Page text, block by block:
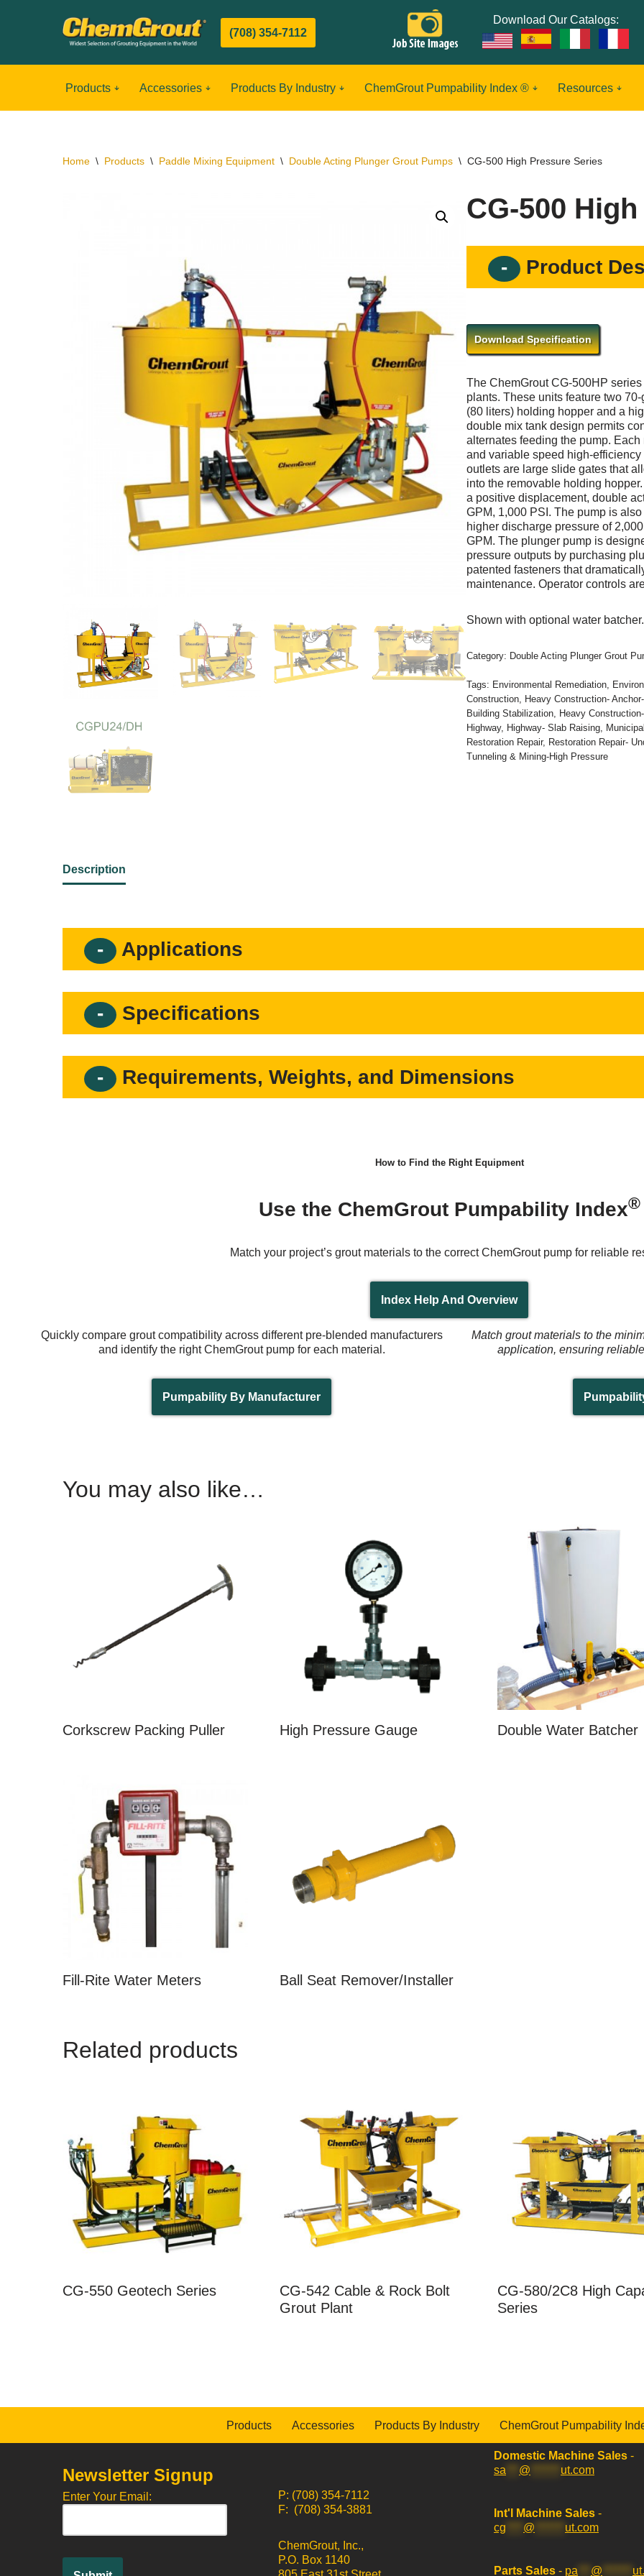
content
(708) 354-7112
Download Our Catalogs:
Products Accessories Products By Industry ChemGrout Pumpability Index ® Resources
Home \ Products \ Paddle Mixing Equipment \ Double Acting Plunger Grout Pumps \ CG-500 High Pressure Series
CG-500
Product
Download Specification
The ChemGrout CG-500HP
plants. These units feature two
(80 liters) holding hopper and a
double mix tank design permits
alternates feeding the pump.
and variable speed high-
outlets are large slide gates that
into the removable holding
a positive displacement, double
GPM, 1,000 PSI. The pump is
higher discharge pressure of
GPM. The plunger pump is
pressure outputs by purchasing
patented fasteners that
maintenance. Operator controls
Shown with optional water batcher.
Category: Double Acting Plunger Grout
Tags: Environmental Remediation,
Construction, Heavy Construction-
Building Stabilization, Heavy
Highway, Highway- Slab Raising, Municipal
Restoration Repair, Restoration Repair-
Tunneling & Mining-High Pressure
Description
Applications
Specifications
Requirements, Weights, and Dimensions
How to Find the Right Equipment
Use the ChemGrout Pumpability Index®
Match your project’s grout materials to the correct ChemGrout pump for reliable
Index Help And Overview
Quickly compare grout compatibility across different pre-blended manufacturers
and identify the right ChemGrout pump for each material.
Pumpability By Manufacturer
Match grout materials to the
application, ensuring
You may also like…
Corkscrew Packing Puller High Pressure Gauge Double Water Batcher
Fill-Rite Water Meters Ball Seat Remover/Installer
Related products
CG-550 Geotech Series
CG-542 Cable & Rock Bolt
Grout Plant
CG-580/2C8 High
Series
Products Accessories Products By Industry ChemGrout Pumpability
Newsletter Signup
Enter Your Email:
P: (708) 354-7112
F: (708) 354-3881
ChemGrout, Inc.,
P.O. Box 1140
Domestic Machine Sales -
sa
@ ut.com
Int'l Machine Sales -
cg
@ ut.com
Parts Sales - pa @